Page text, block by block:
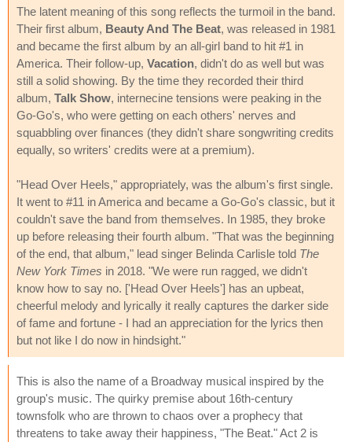
The latent meaning of this song reflects the turmoil in the band.
Their first album, Beauty And The Beat, was released in 1981
and became the first album by an all-girl band to hit #1 in
America. Their follow-up, Vacation, didn't do as well but was
still a solid showing. By the time they recorded their third
album, Talk Show, internecine tensions were peaking in the
Go-Go's, who were getting on each others' nerves and
squabbling over finances (they didn't share songwriting credits
equally, so writers' credits were at a premium).
"Head Over Heels," appropriately, was the album's first single.
It went to #11 in America and became a Go-Go's classic, but it
couldn't save the band from themselves. In 1985, they broke
up before releasing their fourth album. "That was the beginning
of the end, that album," lead singer Belinda Carlisle told The
New York Times in 2018. "We were run ragged, we didn't
know how to say no. ['Head Over Heels'] has an upbeat,
cheerful melody and lyrically it really captures the darker side
of fame and fortune - I had an appreciation for the lyrics then
but not like I do now in hindsight."
This is also the name of a Broadway musical inspired by the
group's music. The quirky premise about 16th-century
townsfolk who are thrown to chaos over a prophecy that
threatens to take away their happiness, "The Beat." Act 2 is